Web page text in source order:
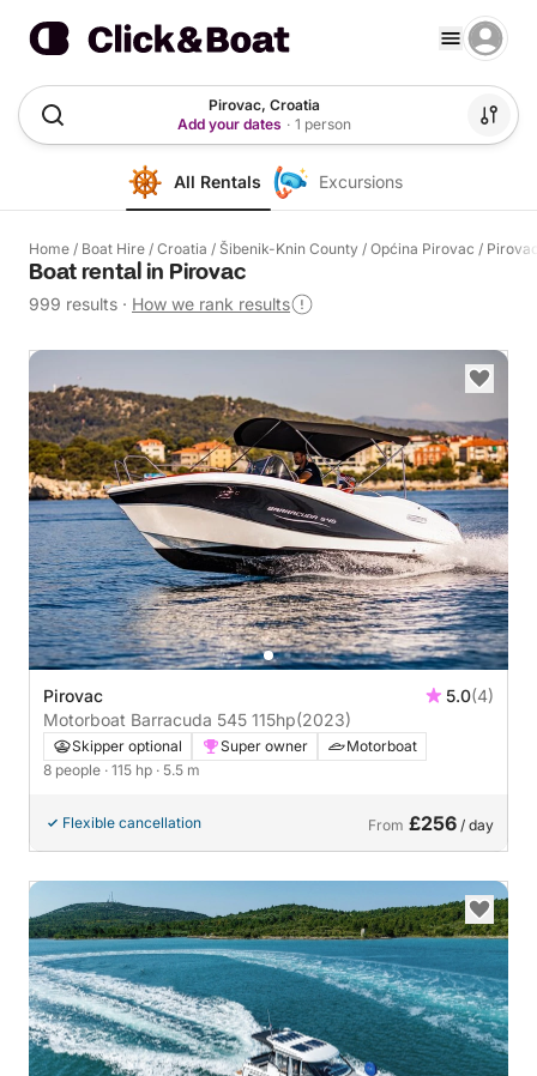
Pirovac, Croatia
Add your dates · 1 person
All Rentals Excursions
Home / Boat Hire / Croatia / Šibenik-Knin County / Općina Pirovac /
Boat rental in Pirovac
999 results · How we rank results
Pirovac 5.0(4)
Motorboat Barracuda 545 115hp(2023)
Skipper optional Super owner
Motorboat
8 people · 115 hp · 5.5 m
Flexible cancellation From £256 / day